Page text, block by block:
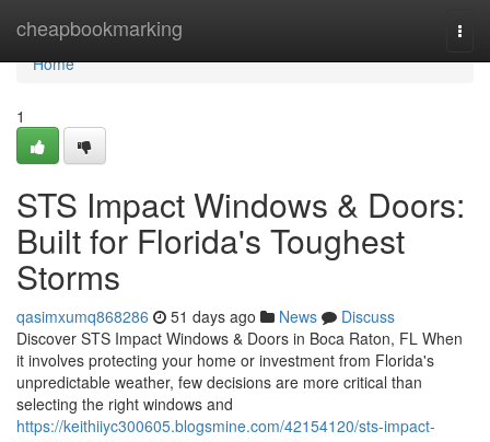
cheapbookmarking
Home
Home
1
STS Impact Windows & Doors:
Built for Florida's Toughest
Storms
qasimxumq868286 51 days ago News
Discuss
Discover STS Impact Windows & Doors in Boca Raton, FL When
it involves protecting your home or investment from Florida's
unpredictable weather, few decisions are more critical than
selecting the right windows and
https://keithiiyc300605.blogsmine.com/42154120/sts-impact-